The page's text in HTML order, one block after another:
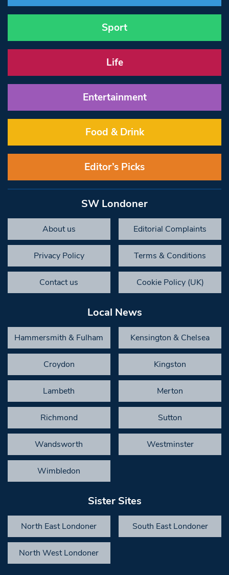
Sport
Life
Entertainment
Food & Drink
Editor’s Picks
SW Londoner
About us Editorial Complaints
Privacy Policy Terms & Conditions
Contact us Cookie Policy (UK)
Local News
Hammersmith & Fulham Kensington & Chelsea
Croydon Kingston
Lambeth Merton
Richmond Sutton
Wandsworth Westminster
Wimbledon
Sister Sites
North East Londoner South East Londoner
North West Londoner